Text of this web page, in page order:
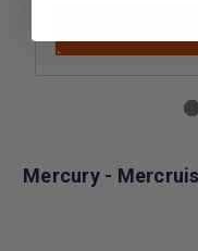
Mercury -